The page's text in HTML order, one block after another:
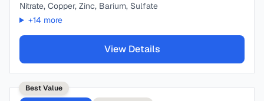
Nitrate, Copper, Zinc, Barium, Sulfate
+14 more
View Details
Best Value